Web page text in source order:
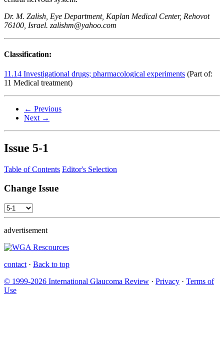
Dr. M. Zalish, Eye Department, Kaplan Medical Center, Rehovot
76100, Israel. zalishm@yahoo.com
Classification:
11.14 Investigational drugs; pharmacological experiments (Part of:
11 Medical treatment)
← Previous
Next →
Issue 5-1
Table of Contents Editor's Selection
Change Issue
advertisement
contact · Back to top
© 1999-2026 International Glaucoma Review · Privacy · Terms of
Use